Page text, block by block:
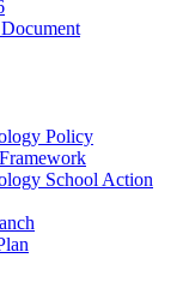
Policy
School Action